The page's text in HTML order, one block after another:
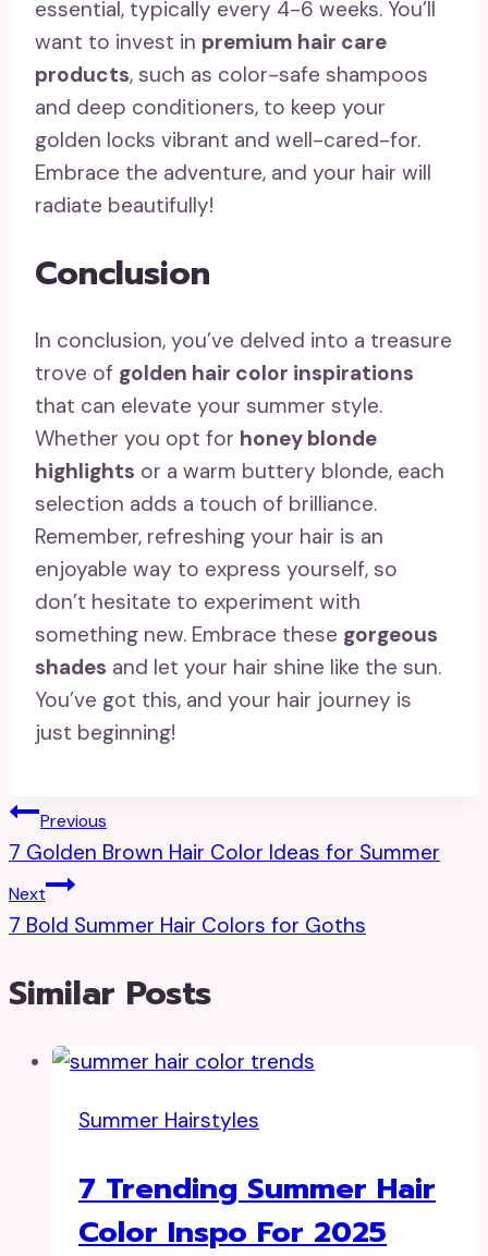
essential, typically every 4-6 weeks. You’ll
want to invest in premium hair care
products, such as color-safe shampoos
and deep conditioners, to keep your
golden locks vibrant and well-cared-for.
Embrace the adventure, and your hair will
radiate beautifully!
Conclusion
In conclusion, you’ve delved into a treasure
trove of golden hair color inspirations
that can elevate your summer style.
Whether you opt for honey blonde
highlights or a warm buttery blonde, each
selection adds a touch of brilliance.
Remember, refreshing your hair is an
enjoyable way to express yourself, so
don’t hesitate to experiment with
something new. Embrace these gorgeous
shades and let your hair shine like the sun.
You’ve got this, and your hair journey is
just beginning!
Post
Navigation
Previous
7 Golden Brown Hair Color Ideas for Summer
Next
7 Bold Summer Hair Colors for Goths
Similar Posts
Summer Hairstyles
7 Trending Summer Hair
Color Inspo For 2025